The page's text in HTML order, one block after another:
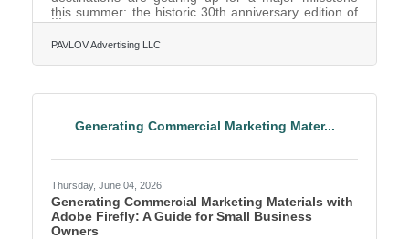
this summer: the historic 30th anniversary edition of
DFW Restaurant Week. When folks dine out at
participating local restaurants, 20 percent of their
Worth-based nonprofit dedicated to strengthening
PAVLOV Advertising LLC
Generating Commercial Marketing Mater...
Thursday, June 04, 2026
Generating Commercial Marketing Materials with
Adobe Firefly: A Guide for Small Business
Owners